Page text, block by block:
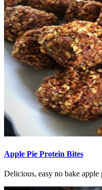
Apple Pie Protein Bites
Delicious, easy no bake apple